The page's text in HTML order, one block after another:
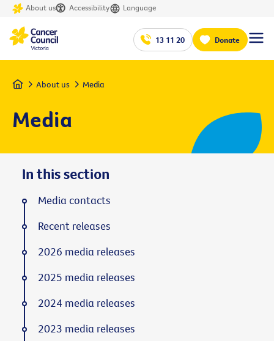
About us Accessibility Language
13 11 20 Donate
Home About us Media
Media
In this section
Media contacts
Recent releases
2026 media releases
2025 media releases
2024 media releases
2023 media releases